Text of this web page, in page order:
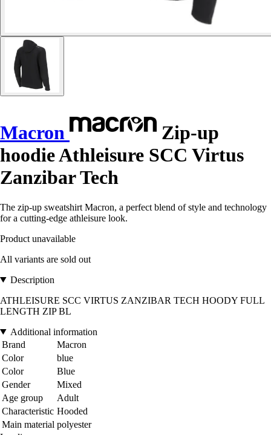
Macron
Zip-up
hoodie Athleisure SCC Virtus
Zanzibar Tech
The zip-up sweatshirt Macron, a perfect blend of style and technology
for a cutting-edge athleisure look.
Product unavailable
All variants are sold out
Description
ATHLEISURE SCC VIRTUS ZANZIBAR TECH HOODY FULL
LENGTH ZIP BL
Additional information
Brand
Macron
Color
blue
Color
Blue
Gender
Mixed
Age group
Adult
Characteristic Hooded
Main material polyester